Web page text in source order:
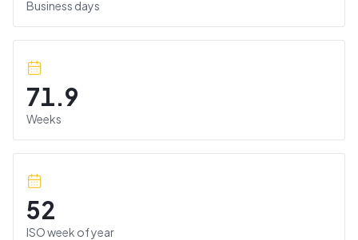
Business days
71.9
Weeks
52
ISO week of year